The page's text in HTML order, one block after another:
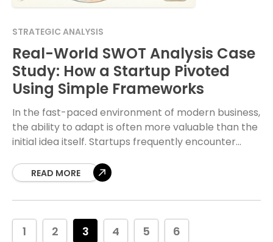
STRATEGIC ANALYSIS
Real-World SWOT Analysis Case
Study: How a Startup Pivoted
Using Simple Frameworks
In the fast-paced environment of modern business,
the ability to adapt is often more valuable than the
initial idea itself. Startups frequently encounter
READ MORE
1 2 3 4 5 6